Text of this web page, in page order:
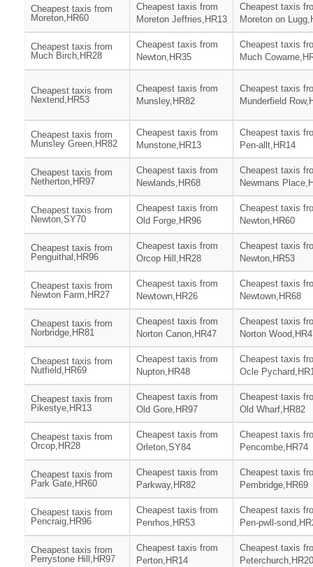
Cheapest taxis from
Moreton,HR60
Cheapest taxis from
Moreton Jeffries,HR13
Cheapest taxis
Moreton on
Cheapest taxis from
Much Birch,HR28
Cheapest taxis from
Newton,HR35
Cheapest taxis
Much
Cheapest taxis from
Nextend,HR53
Cheapest taxis from
Munsley,HR82
Cheapest taxis
Munderfield
Cheapest taxis from
Munsley Green,HR82
Cheapest taxis from
Munstone,HR13
Cheapest taxis
Pen-allt,HR14
Cheapest taxis from
Netherton,HR97
Cheapest taxis from
Newlands,HR68
Cheapest taxis
Newmans
Cheapest taxis from
Newton,SY70
Cheapest taxis from
Old Forge,HR96
Cheapest taxis
Newton,HR60
Cheapest taxis from
Penguithal,HR96
Cheapest taxis from
Orcop Hill,HR28
Cheapest taxis
Newton,HR53
Cheapest taxis from
Newton Farm,HR27
Cheapest taxis from
Newtown,HR26
Cheapest taxis
Newtown,HR68
Cheapest taxis from
Norbridge,HR81
Cheapest taxis from
Norton Canon,HR47
Cheapest taxis
Norton
Cheapest taxis from
Nutfield,HR69
Cheapest taxis from
Nupton,HR48
Cheapest taxis
Ocle
Cheapest taxis from
Pikestye,HR13
Cheapest taxis from
Old Gore,HR97
Cheapest taxis
Old Wharf,HR82
Cheapest taxis from
Orcop,HR28
Cheapest taxis from
Orleton,SY84
Cheapest taxis
Pencombe,HR74
Cheapest taxis from
Park Gate,HR60
Cheapest taxis from
Parkway,HR82
Cheapest taxis
Pembridge,HR69
Cheapest taxis from
Pencraig,HR96
Cheapest taxis from
Penrhos,HR53
Cheapest taxis
Pen-pwll-
Cheapest taxis from
Perrystone Hill,HR97
Cheapest taxis from
Perton,HR14
Cheapest taxis
Peterchurch,HR20